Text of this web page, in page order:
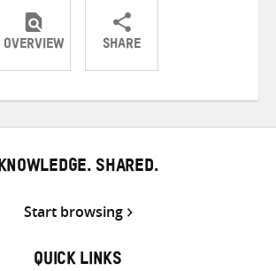
OVERVIEW SHARE
ShareShareShare
KNOWLEDGE. SHARED.
Start browsing
QUICK LINKS